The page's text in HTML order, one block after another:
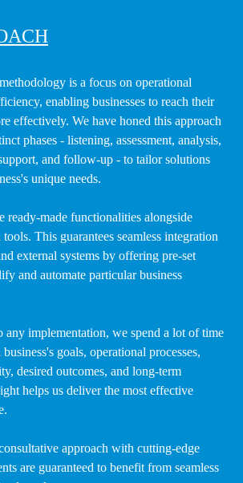
is a focus on operational
enabling businesses to reach their
effectively. We have honed this approach
phases - listening, assessment, analysis,
and follow-up - to tailor solutions
unique needs.
ready-made functionalities alongside
This guarantees seamless integration
external systems by offering pre-set
and automate particular business
any implementation, we spend a lot of time
goals, operational processes,
desired outcomes, and long-term
helps us deliver the most effective
approach with cutting-edge
are guaranteed to benefit from seamless